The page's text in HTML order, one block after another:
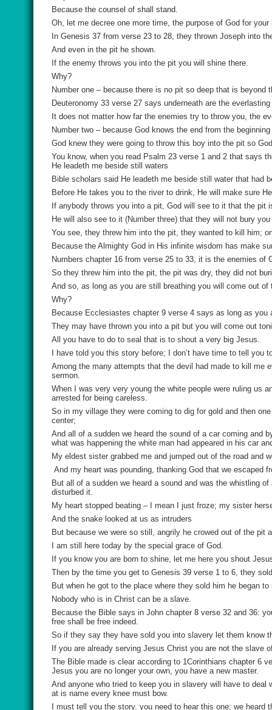
Because the counsel of shall stand.
Oh, let me decree one more time, the purpose of God for
In Genesis 37 from verse 23 to 28, they thrown Joseph into
And even in the pit he shown.
If the enemy throws you into the pit you will shine there.
Why?
Number one – because there is no pit so deep that is beyond
Deuteronomy 33 verse 27 says underneath are the
It does not matter how far the enemies try to throw you, the
Number two – because God knows the end from the
God knew they were going to throw this boy into the pit so
You know, when you read Psalm 23 verse 1 and 2 that says
He leadeth me beside still waters
Bible scholars said He leadeth me beside still water that had
Before He takes you to the river to drink, He will make sure
If anybody throws you into a pit, God will see to it that the pit
He will also see to it (Number three) that they will not bury
You see, they threw him into the pit, they wanted to kill him;
Because the Almighty God in His infinite wisdom has make
Numbers chapter 16 from verse 25 to 33, it is the enemies of
So they threw him into the pit, the pit was dry, they did not
And so, as long as you are still breathing you will come out of
Why?
Because Ecclesiastes chapter 9 verse 4 says as long as
They may have thrown you into a pit but you will come out
All you have to do to seal that is to shout a very big Jesus.
I have told you this story before; I don’t have time to tell
Among the many attempts that the devil had made to kill me
sermon.
When I was very very young the white people were ruling us
arrested for being careless.
So in my village they were coming to dig for gold and then
center;
And all of a sudden we heard the sound of a car coming and
what was happening the white man had appeared in his car
My eldest sister grabbed me and jumped out of the road and
And my heart was pounding, thanking God that we escaped
But all of a sudden we heard a sound and was the whistling
disturbed it.
My heart stopped beating – I mean I just froze; my sister
And the snake looked at us as intruders
But because we were so still, angrily he crowed out of the pit
I am still here today by the special grace of God.
If you know you are born to shine, let me here you shout
Then by the time you get to Genesis 39 verse 1 to 6, they
But when he got to the place where they sold him he began
Nobody who is in Christ can be a slave.
Because the Bible says in John chapter 8 verse 32 and 36:
free shall be free indeed.
So if they say they have sold you into slavery let them know
If you are already serving Jesus Christ you are not the slave
The Bible made is clear according to 1Corinthians chapter 6
Jesus you are no longer your own, you have a new master.
And anyone who tried to keep you in slavery will have to
at is name every knee must bow.
I must tell you the story, you need to hear this one; we heard